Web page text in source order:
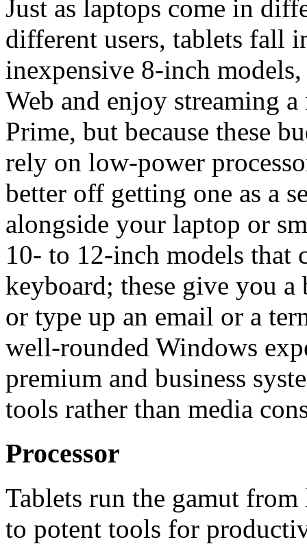
Just as laptops come in
different users, tablets fall
inexpensive 8-inch
Web and enjoy streaming
Prime, but because these
rely on low-power
better off getting one as a
alongside your laptop or
10- to 12-inch models that
keyboard; these give you a
or type up an email or a
well-rounded Windows
premium and business
tools rather than media
Processor
Tablets run the gamut
to potent tools for